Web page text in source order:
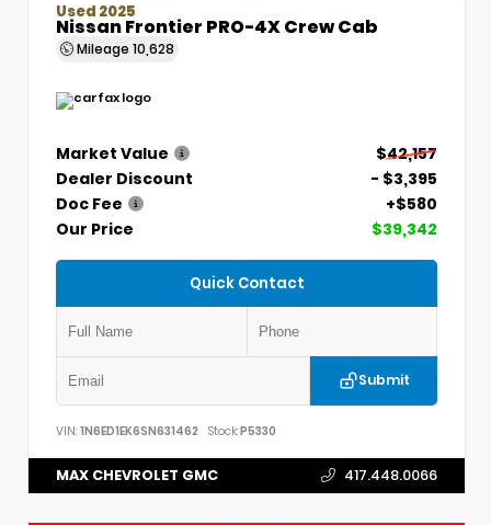
Used 2025
Nissan Frontier PRO-4X Crew Cab
Mileage 10,628
Market Value
$42,157
Dealer Discount
- $3,395
Doc Fee
+$580
Our Price
$39,342
Quick Contact
Submit
VIN: 1N6ED1EK6SN631462 Stock:P5330
MAX CHEVROLET GMC 417.448.0066